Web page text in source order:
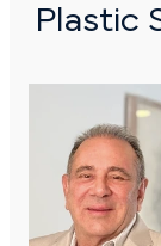
Plastic
Dr.
Gargiulio
Age Focus
Cosmetic
Surgery